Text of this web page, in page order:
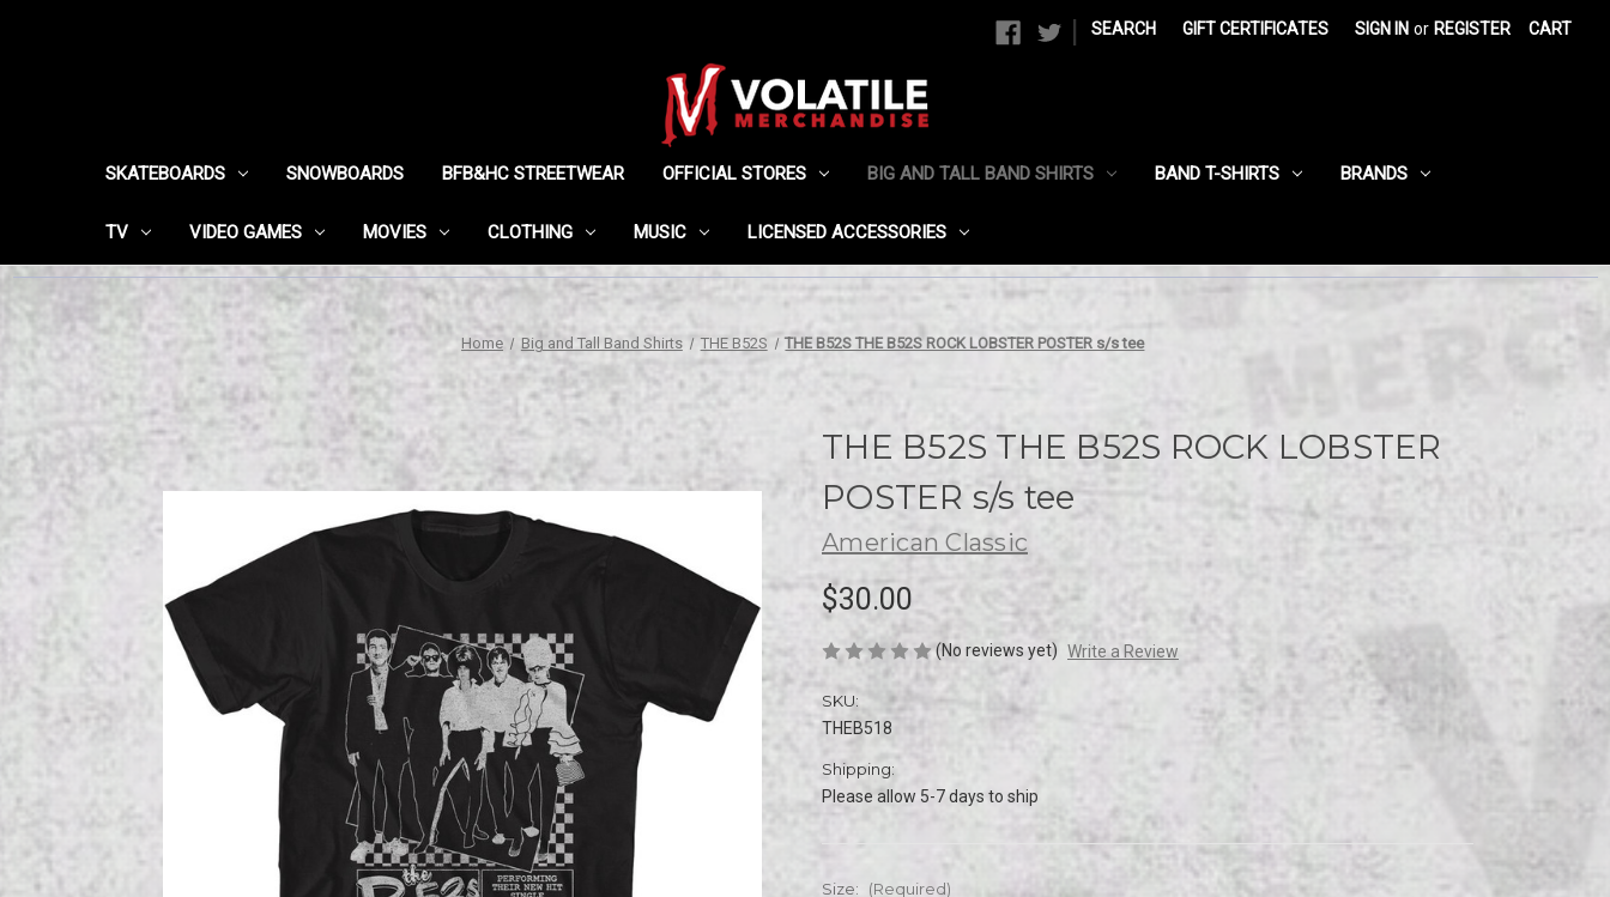
SEARCH GIFT CERTIFICATES SIGN IN or REGISTER CART
SKATEBOARDS SNOWBOARDS BFB&HC STREETWEAR OFFICIAL STORES BIG AND TALL BAND SHIRTS BAND T-SHIRTS BRANDS
TV VIDEO GAMES MOVIES CLOTHING MUSIC LICENSED ACCESSORIES
Home Big and Tall Band Shirts THE B52S THE B52S THE B52S ROCK LOBSTER POSTER s/s tee
THE B52S THE B52S ROCK LOBSTER
POSTER s/s tee
American Classic
$30.00
(No reviews yet) Write a Review
SKU:
THEB518
Shipping:
Please allow 5-7 days to ship
Size: (Required)